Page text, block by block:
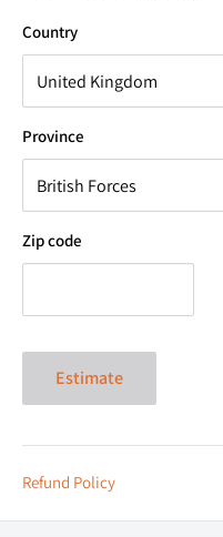
Country
Province
Zip code
Estimate
Refund Policy